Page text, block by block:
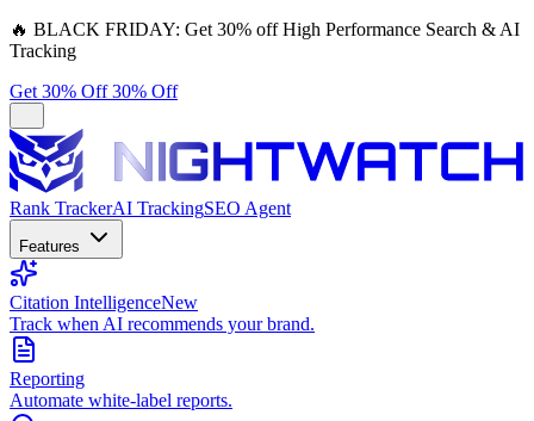
🔥 BLACK FRIDAY: Get 30% off High Performance Search & AI
Tracking
Get 30% Off30% Off
Rank TrackerAI TrackingSEO Agent
Features
Citation IntelligenceNew
Track when AI recommends your brand.
Reporting
Automate white-label reports.